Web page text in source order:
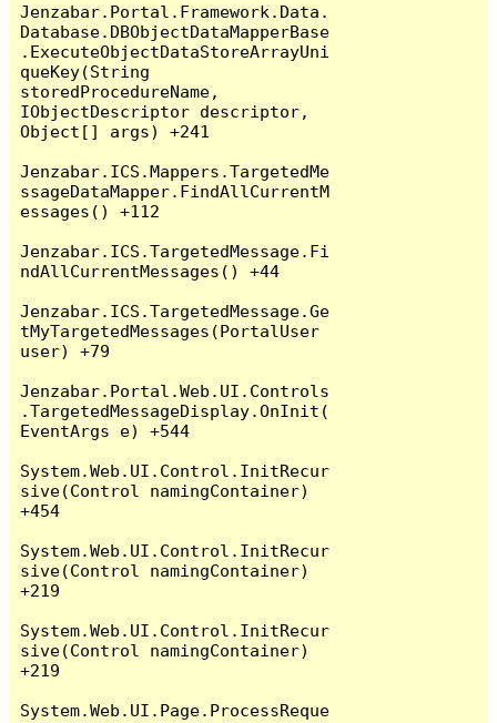
Jenzabar.Portal.Framework.Data.
Database.DBObjectDataMapperBase
.ExecuteObjectDataStoreArrayUni
queKey(String
storedProcedureName,
IObjectDescriptor descriptor,
Object[] args) +241
Jenzabar.ICS.Mappers.TargetedMe
ssageDataMapper.FindAllCurrentM
essages() +112
Jenzabar.ICS.TargetedMessage.Fi
ndAllCurrentMessages() +44
Jenzabar.ICS.TargetedMessage.Ge
tMyTargetedMessages(PortalUser
user) +79
Jenzabar.Portal.Web.UI.Controls
.TargetedMessageDisplay.OnInit(
EventArgs e) +544
System.Web.UI.Control.InitRecur
sive(Control namingContainer)
+454
System.Web.UI.Control.InitRecur
sive(Control namingContainer)
+219
System.Web.UI.Control.InitRecur
sive(Control namingContainer)
+219
System.Web.UI.Page.ProcessReque